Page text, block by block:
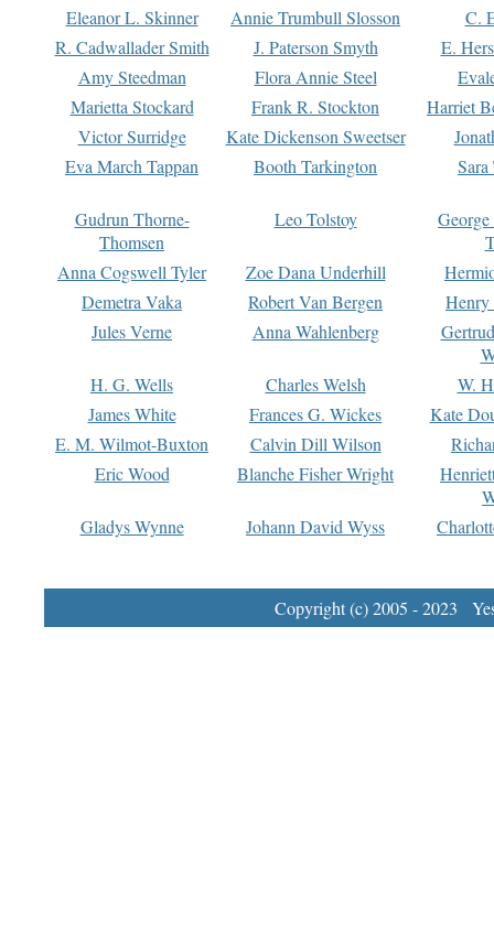
Eleanor L. Skinner
Annie Trumbull Slosson
C.
R. Cadwallader Smith
J. Paterson Smyth
E.
Amy Steedman
Flora Annie Steel
Marietta Stockard
Frank R. Stockton
Harriet
Victor Surridge
Kate Dickenson Sweetser
Eva March Tappan
Booth Tarkington Sara
Gudrun Thorne-
Thomsen
Leo Tolstoy
Anna Cogswell Tyler
Zoe Dana Underhill
Demetra Vaka
Robert Van Bergen
Jules Verne
Anna Wahlenberg
H. G. Wells
Charles Welsh
W.
James White
Frances G. Wickes
Kate
E. M. Wilmot-Buxton
Calvin Dill Wilson
Eric Wood
Blanche Fisher Wright
Gladys Wynne
Johann David Wyss
Copyright (c) 2005 - 2023